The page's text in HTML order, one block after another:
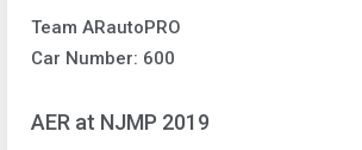
Team ARautoPRO
Car Number: 600
AER at NJMP 2019